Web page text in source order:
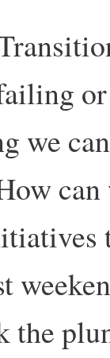
we
the